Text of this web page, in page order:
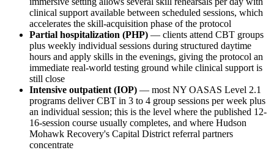
clinical support available between scheduled sessions, which
accelerates the skill-acquisition phase of the protocol
Partial hospitalization (PHP) — clients attend CBT groups
plus weekly individual sessions during structured daytime
hours and apply skills in the evenings, giving the protocol an
immediate real-world testing ground while clinical support is
still close
Intensive outpatient (IOP) — most NY OASAS Level 2.1
programs deliver CBT in 3 to 4 group sessions per week plus
an individual session; this is the level where the published 12-
16-session course usually completes, and where Hudson
Mohawk Recovery's Capital District referral partners
concentrate